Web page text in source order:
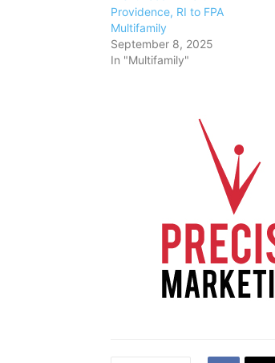
Providence, RI to FPA
Multifamily
September 8, 2025
In "Multifamily"